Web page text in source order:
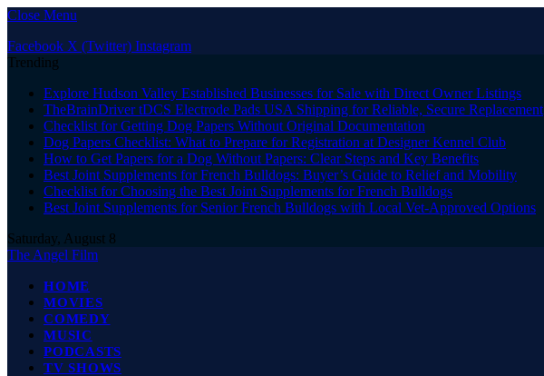
Close Menu
Facebook X (Twitter) Instagram
Trending
Explore Hudson Valley Established Businesses for Sale with Direct Owner Listings
TheBrainDriver tDCS Electrode Pads USA Shipping for Reliable, Secure Replacement
Checklist for Getting Dog Papers Without Original Documentation
Dog Papers Checklist: What to Prepare for Registration at Designer Kennel Club
How to Get Papers for a Dog Without Papers: Clear Steps and Key Benefits
Best Joint Supplements for French Bulldogs: Buyer’s Guide to Relief and Mobility
Checklist for Choosing the Best Joint Supplements for French Bulldogs
Best Joint Supplements for Senior French Bulldogs with Local Vet-Approved Options
Saturday, August 8
The Angel Film
HOME
MOVIES
COMEDY
MUSIC
PODCASTS
TV SHOWS